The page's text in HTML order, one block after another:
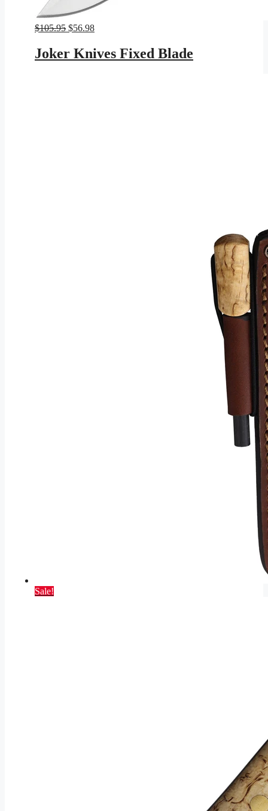
$105.95 Original
was:
$105.95.
$56.98Current
is:
$56.98.
Joker Knives Fixed Blade
Sale!